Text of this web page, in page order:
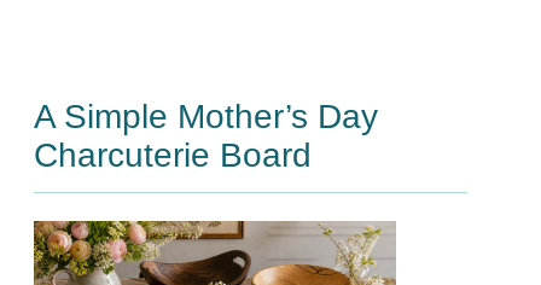
A Simple Mother’s Day
Charcuterie Board